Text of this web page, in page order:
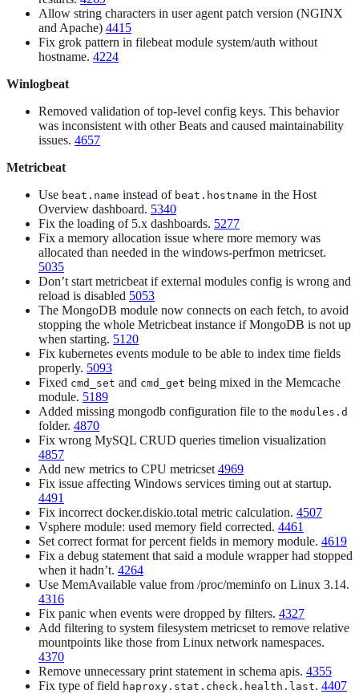
Allow string characters in user agent patch version (NGINX
and Apache) 4415
Fix grok pattern in filebeat module system/auth without
hostname. 4224
Winlogbeat
Removed validation of top-level config keys. This behavior
was inconsistent with other Beats and caused maintainability
issues. 4657
Metricbeat
Use beat.name instead of beat.hostname in the Host
Overview dashboard. 5340
Fix the loading of 5.x dashboards. 5277
Fix a memory allocation issue where more memory was
allocated than needed in the windows-perfmon metricset.
5035
Don’t start metricbeat if external modules config is wrong and
reload is disabled 5053
The MongoDB module now connects on each fetch, to avoid
stopping the whole Metricbeat instance if MongoDB is not up
when starting. 5120
Fix kubernetes events module to be able to index time fields
properly. 5093
Fixed cmd_set and cmd_get being mixed in the Memcache
module. 5189
Added missing mongodb configuration file to the modules.d
folder. 4870
Fix wrong MySQL CRUD queries timelion visualization
4857
Add new metrics to CPU metricset 4969
Fix issue affecting Windows services timing out at startup.
4491
Fix incorrect docker.diskio.total metric calculation. 4507
Vsphere module: used memory field corrected. 4461
Set correct format for percent fields in memory module. 4619
Fix a debug statement that said a module wrapper had stopped
when it hadn’t. 4264
Use MemAvailable value from /proc/meminfo on Linux 3.14.
4316
Fix panic when events were dropped by filters. 4327
Add filtering to system filesystem metricset to remove relative
mountpoints like those from Linux network namespaces.
4370
Remove unnecessary print statement in schema apis. 4355
Fix type of field haproxy.stat.check.health.last. 4407